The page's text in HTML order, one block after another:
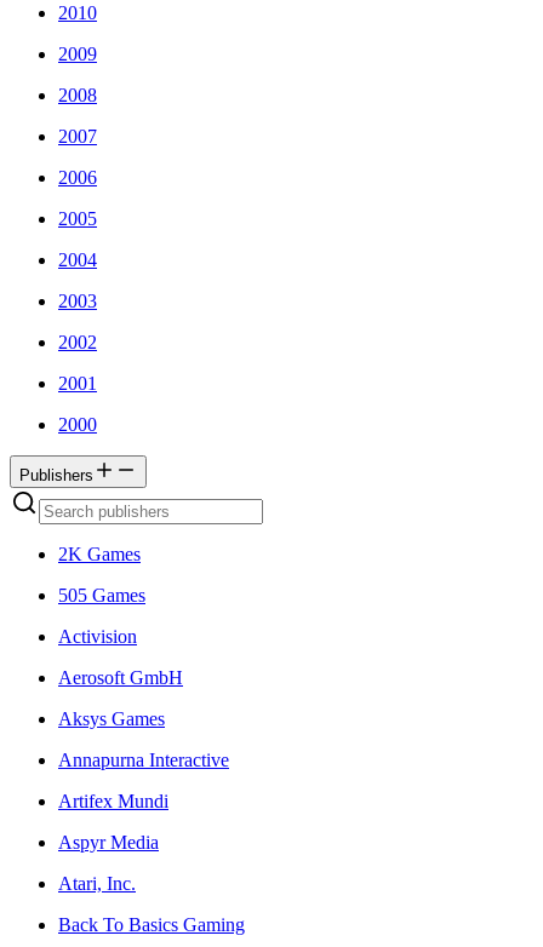
2010
2009
2008
2007
2006
2005
2004
2003
2002
2001
2000
Publishers
2K Games
505 Games
Activision
Aerosoft GmbH
Aksys Games
Annapurna Interactive
Artifex Mundi
Aspyr Media
Atari, Inc.
Back To Basics Gaming